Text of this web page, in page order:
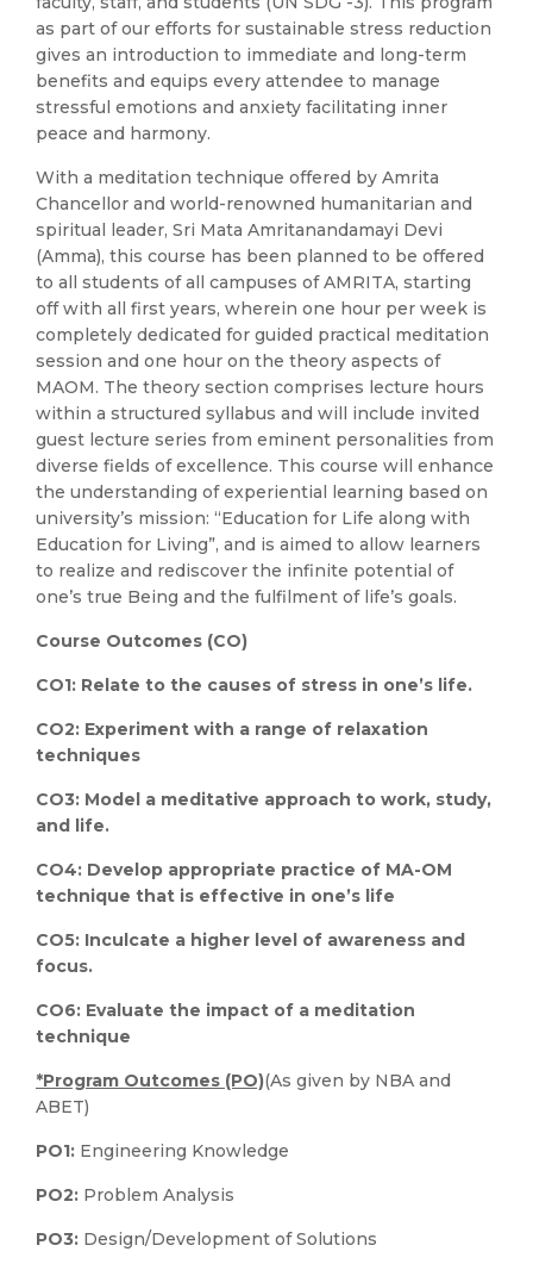
as part of our efforts for sustainable stress reduction
gives an introduction to immediate and long-term
benefits and equips every attendee to manage
stressful emotions and anxiety facilitating inner
peace and harmony.
With a meditation technique offered by Amrita
Chancellor and world-renowned humanitarian and
spiritual leader, Sri Mata Amritanandamayi Devi
(Amma), this course has been planned to be offered
to all students of all campuses of AMRITA, starting
off with all first years, wherein one hour per week is
completely dedicated for guided practical meditation
session and one hour on the theory aspects of
MAOM. The theory section comprises lecture hours
within a structured syllabus and will include invited
guest lecture series from eminent personalities from
diverse fields of excellence. This course will enhance
the understanding of experiential learning based on
university’s mission: “Education for Life along with
Education for Living”, and is aimed to allow learners
to realize and rediscover the infinite potential of
one’s true Being and the fulfilment of life’s goals.
Course Outcomes (CO)
CO1: Relate to the causes of stress in one’s life.
CO2: Experiment with a range of relaxation
techniques
CO3: Model a meditative approach to work, study,
and life.
CO4: Develop appropriate practice of MA-OM
technique that is effective in one’s life
CO5: Inculcate a higher level of awareness and
focus.
CO6: Evaluate the impact of a meditation
technique
*Program Outcomes (PO)(As given by NBA and
ABET)
PO1: Engineering Knowledge
PO2: Problem Analysis
PO3: Design/Development of Solutions